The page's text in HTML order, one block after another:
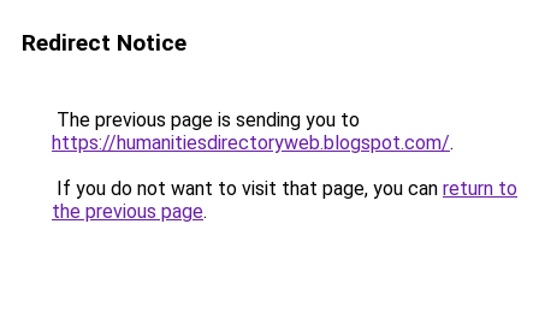
Redirect Notice
The previous page is sending you to
https://humanitiesdirectoryweb.blogspot.com/.
If you do not want to visit that page, you can return to
the previous page.